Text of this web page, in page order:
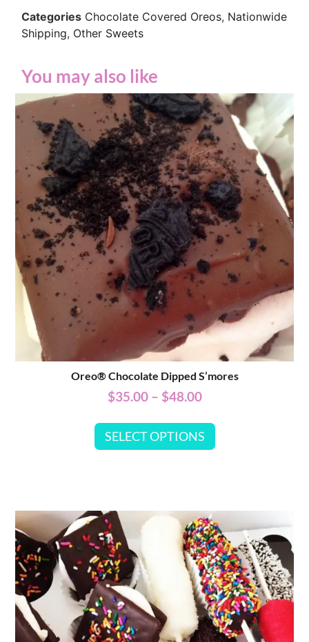
Categories Chocolate Covered Oreos, Nationwide
Shipping, Other Sweets
You may also like
Oreo® Chocolate Dipped S’mores
$35.00 – $48.00
SELECT OPTIONS